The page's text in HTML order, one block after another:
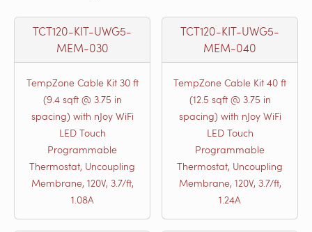
TCT120-KIT-UWG5-
MEM-030
TempZone Cable Kit 30 ft
(9.4 sqft @ 3.75 in
spacing) with nJoy WiFi
LED Touch
Programmable
Thermostat, Uncoupling
Membrane, 120V, 3.7/ft,
1.08A
TCT120-KIT-UWG5-
MEM-040
TempZone Cable Kit 40 ft
(12.5 sqft @ 3.75 in
spacing) with nJoy WiFi
LED Touch
Programmable
Thermostat, Uncoupling
Membrane, 120V, 3.7/ft,
1.24A